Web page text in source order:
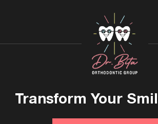
Transform Your